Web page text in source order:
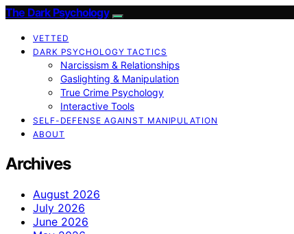
The Dark Psychology
VETTED
DARK PSYCHOLOGY TACTICS
Narcissism & Relationships
Gaslighting & Manipulation
True Crime Psychology
Interactive Tools
SELF-DEFENSE AGAINST MANIPULATION
ABOUT
Archives
August 2026
July 2026
June 2026